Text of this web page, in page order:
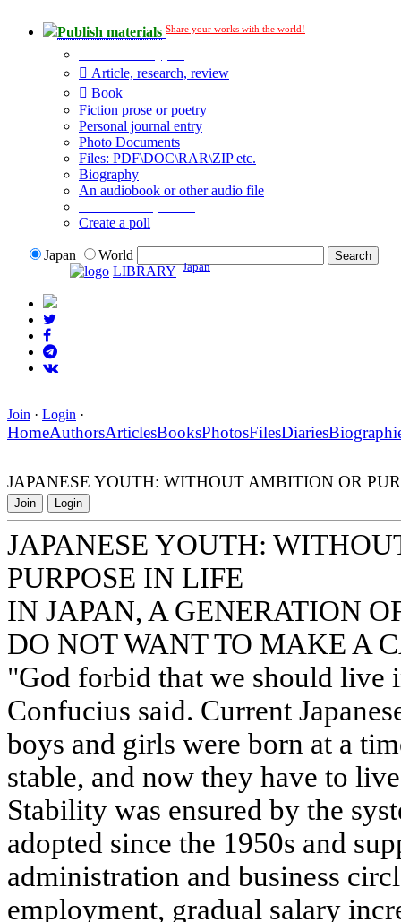
Publish materials Share your works with the world!
Article, research, review
Book
Fiction prose or poetry
Personal journal entry
Photo Documents
Files: PDF\DOC\RAR\ZIP etc.
Biography
An audiobook or other audio file
Create a poll
Japan
World
LIBRARY Japan
Join · Login ·
HomeAuthorsArticlesBooksPhotosFilesDiaries
JAPANESE YOUTH: WITHOUT AMBITION OR
Join Login
JAPANESE YOUTH:
PURPOSE IN LIFE
IN JAPAN, A GENERATION
DO NOT WANT TO MAKE A
"God forbid that we should live
Confucius said. Current
boys and girls were born at a
stable, and now they have to
Stability was ensured by the
adopted since the 1950s and
administration and business
employment, gradual salary